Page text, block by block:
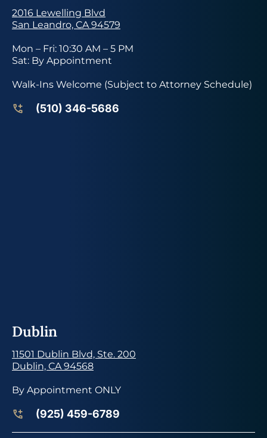
2016 Lewelling Blvd
San Leandro, CA 94579
Mon – Fri: 10:30 AM – 5 PM
Sat: By Appointment
Walk-Ins Welcome (Subject to Attorney Schedule)
(510) 346-5686
Dublin
11501 Dublin Blvd, Ste. 200
Dublin, CA 94568
By Appointment ONLY
(925) 459-6789